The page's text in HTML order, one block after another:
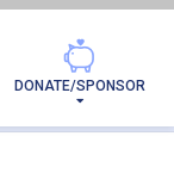
DONATE/SPONSOR